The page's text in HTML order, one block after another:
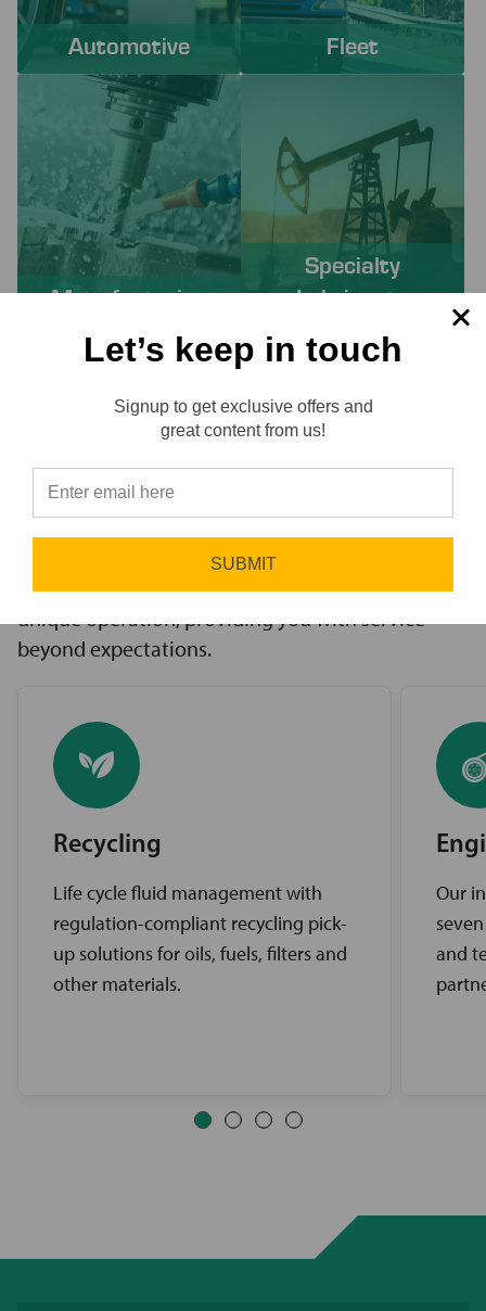
Automotive Fleet
Manufacturing
Specialty
Lubricants
SOLVE YOUR CHALLENGES
Working with Lube-Tech ensures you have
innovative solutions to challenges, access to the
industry’s best brands, and comprehensive
support services. Our expert service teams work
diligently to find the best solutions for your
unique operation, providing you with service
beyond expectations.
Recycling
Life cycle fluid management with
regulation-compliant recycling pick-
up solutions for oils, fuels, filters and
other materials.
Our
and
Let’s keep in touch
Signup to get exclusive offers and
great content from us!
SUBMIT